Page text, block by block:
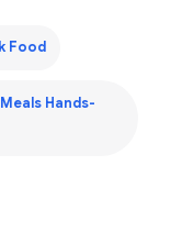
Food
Hands-